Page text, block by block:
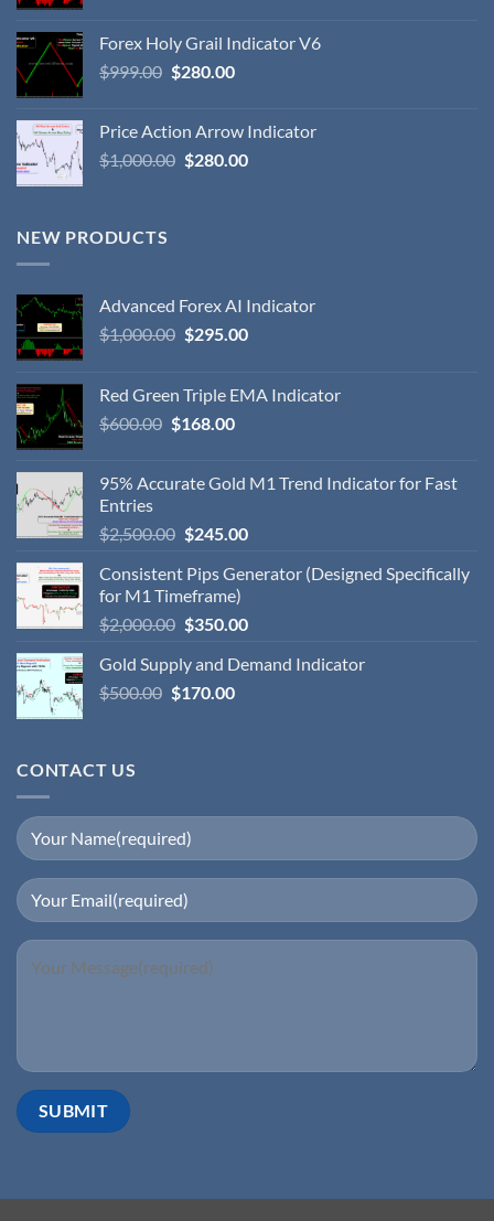
Forex Holy Grail Indicator V6
$999.00 $280.00
Price Action Arrow Indicator
$1,000.00 $280.00
NEW PRODUCTS
Advanced Forex AI Indicator
$1,000.00 $295.00
Red Green Triple EMA Indicator
$600.00 $168.00
95% Accurate Gold M1 Trend Indicator for Fast
Entries
$2,500.00 $245.00
Consistent Pips Generator (Designed Specifically
for M1 Timeframe)
$2,000.00 $350.00
Gold Supply and Demand Indicator
$500.00 $170.00
CONTACT US